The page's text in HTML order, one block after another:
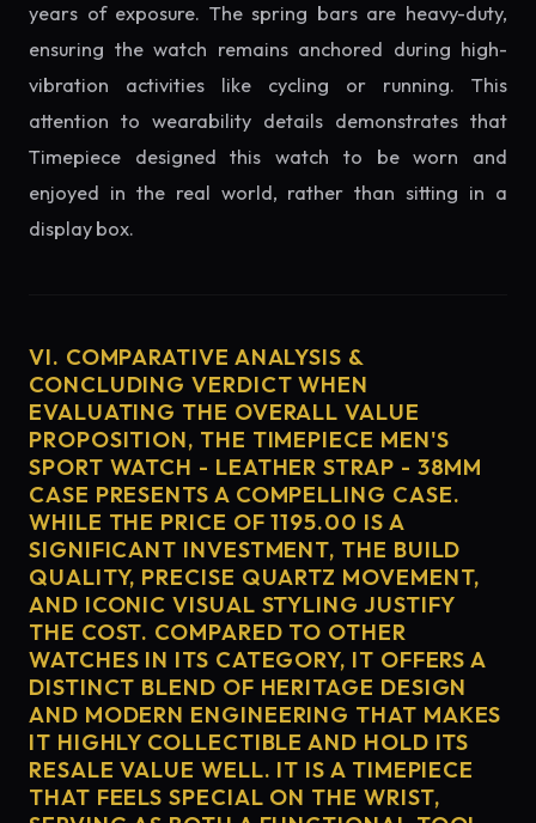
years of exposure. The spring bars are heavy-duty,
ensuring the watch remains anchored during high-
vibration activities like cycling or running. This
attention to wearability details demonstrates that
Timepiece designed this watch to be worn and
enjoyed in the real world, rather than sitting in a
display box.
VI. COMPARATIVE ANALYSIS &
CONCLUDING VERDICT WHEN
EVALUATING THE OVERALL VALUE
PROPOSITION, THE TIMEPIECE MEN'S
SPORT WATCH - LEATHER STRAP - 38MM
CASE PRESENTS A COMPELLING CASE.
WHILE THE PRICE OF 1195.00 IS A
SIGNIFICANT INVESTMENT, THE BUILD
QUALITY, PRECISE QUARTZ MOVEMENT,
AND ICONIC VISUAL STYLING JUSTIFY
THE COST. COMPARED TO OTHER
WATCHES IN ITS CATEGORY, IT OFFERS A
DISTINCT BLEND OF HERITAGE DESIGN
AND MODERN ENGINEERING THAT MAKES
IT HIGHLY COLLECTIBLE AND HOLD ITS
RESALE VALUE WELL. IT IS A TIMEPIECE
THAT FEELS SPECIAL ON THE WRIST,